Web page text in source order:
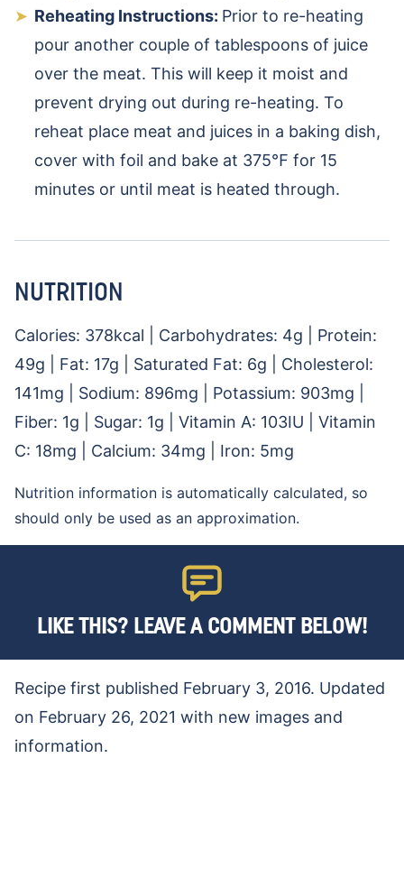
Reheating Instructions: Prior to re-heating
pour another couple of tablespoons of juice
over the meat. This will keep it moist and
prevent drying out during re-heating. To
reheat place meat and juices in a baking dish,
cover with foil and bake at 375℉ for 15
minutes or until meat is heated through.
NUTRITION
Calories: 378kcal Carbohydrates: 4g
Protein:
49g Fat: 17g Saturated Fat: 6g
Cholesterol:
141mg Sodium: 896mg Potassium: 903mg
Fiber: 1g Sugar: 1g Vitamin A: 103IU
Vitamin
C: 18mg Calcium: 34mg Iron: 5mg
Nutrition information is automatically calculated, so
should only be used as an approximation.
LIKE THIS? LEAVE A COMMENT BELOW!
Recipe first published February 3, 2016. Updated
on February 26, 2021 with new images and
information.